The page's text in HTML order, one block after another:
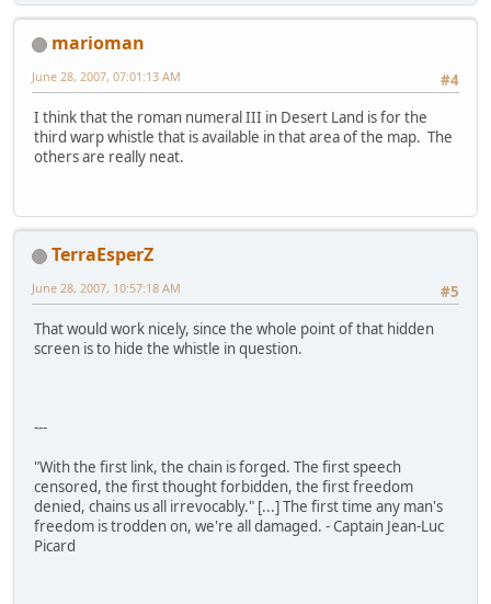
marioman
#4
June 28, 2007, 07:01:13 AM
I think that the roman numeral III in Desert Land is for the
third warp whistle that is available in that area of the map. The
others are really neat.
TerraEsperZ
#5
June 28, 2007, 10:57:18 AM
That would work nicely, since the whole point of that hidden
screen is to hide the whistle in question.
---
"With the first link, the chain is forged. The first speech
censored, the first thought forbidden, the first freedom
denied, chains us all irrevocably." [...] The first time any man's
freedom is trodden on, we're all damaged. - Captain Jean-Luc
Picard